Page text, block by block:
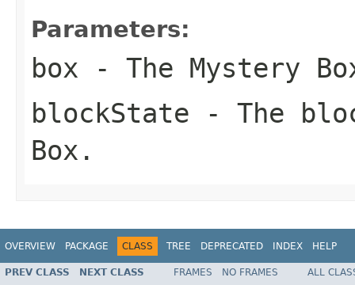
Parameters:
box - The Mystery
blockState - The
Box.
OVERVIEW PACKAGE CLASS TREE DEPRECATED INDEX HELP
PREV CLASS NEXT CLASS FRAMES NO FRAMES ALL